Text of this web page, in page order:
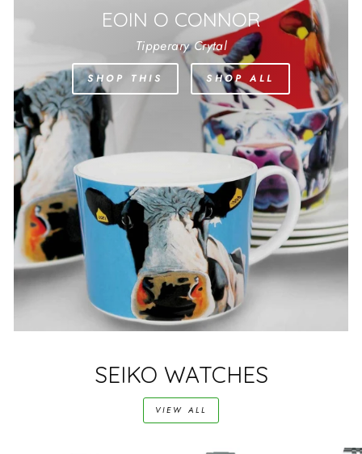
EOIN O CONNOR
Tipperary Crytal
SHOP THIS SHOP ALL
SEIKO WATCHES
VIEW ALL